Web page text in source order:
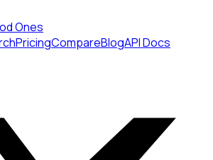
Ones
PricingCompareBlogAPI Docs